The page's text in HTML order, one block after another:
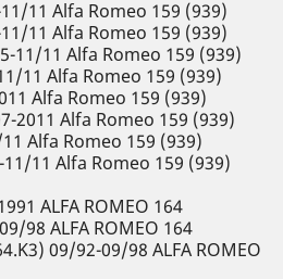
11 Alfa Romeo 159 (939)
11 Alfa Romeo 159 (939)
11/11 Alfa Romeo 159 (939)
11 Alfa Romeo 159 (939)
Alfa Romeo 159 (939)
2011 Alfa Romeo 159 (939)
Alfa Romeo 159 (939)
11/11 Alfa Romeo 159 (939)
ALFA ROMEO 164
98 ALFA ROMEO 164
09/92-09/98 ALFA ROMEO